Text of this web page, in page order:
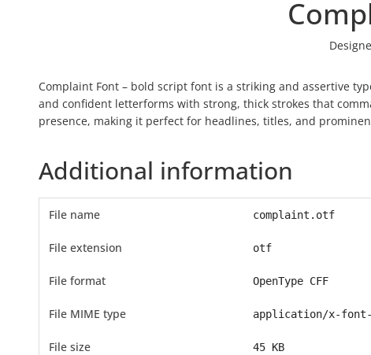
Complaint Font – bold script font is a striking and assertive
and confident letterforms with strong, thick strokes that
presence, making it perfect for headlines, titles, and
Additional information
File name complaint.otf
File extension otf
File format OpenType CFF
File MIME type application/x-font-
File size 45 KB